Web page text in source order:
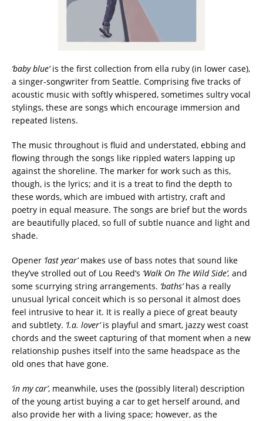
‘baby blue’is the first collection from ella ruby (in lower case),
a singer-songwriter from Seattle. Comprising five tracks of
acoustic music with softly whispered, sometimes sultry vocal
stylings, these are songs which encourage immersion and
repeated listens.
The music throughout is fluid and understated, ebbing and
flowing through the songs like rippled waters lapping up
against the shoreline. The marker for work such as this,
though, is the lyrics; and it is a treat to find the depth to
these words, which are imbued with artistry, craft and
poetry in equal measure. The songs are brief but the words
are beautifully placed, so full of subtle nuance and light and
shade.
Opener ‘last year’makes use of bass notes that sound like
they’ve strolled out of Lou Reed’s ‘Walk On The Wild Side’, and
some scurrying string arrangements. ‘baths’has a really
unusual lyrical conceit which is so personal it almost does
feel intrusive to hear it. It is really a piece of great beauty
and subtlety. ‘l.a. lover’is playful and smart, jazzy west coast
chords and the sweet capturing of that moment when a new
relationship pushes itself into the same headspace as the
old ones that have gone.
‘in my car’, meanwhile, uses the (possibly literal) description
of the young artist buying a car to get herself around, and
also provide her with a living space; however, as the